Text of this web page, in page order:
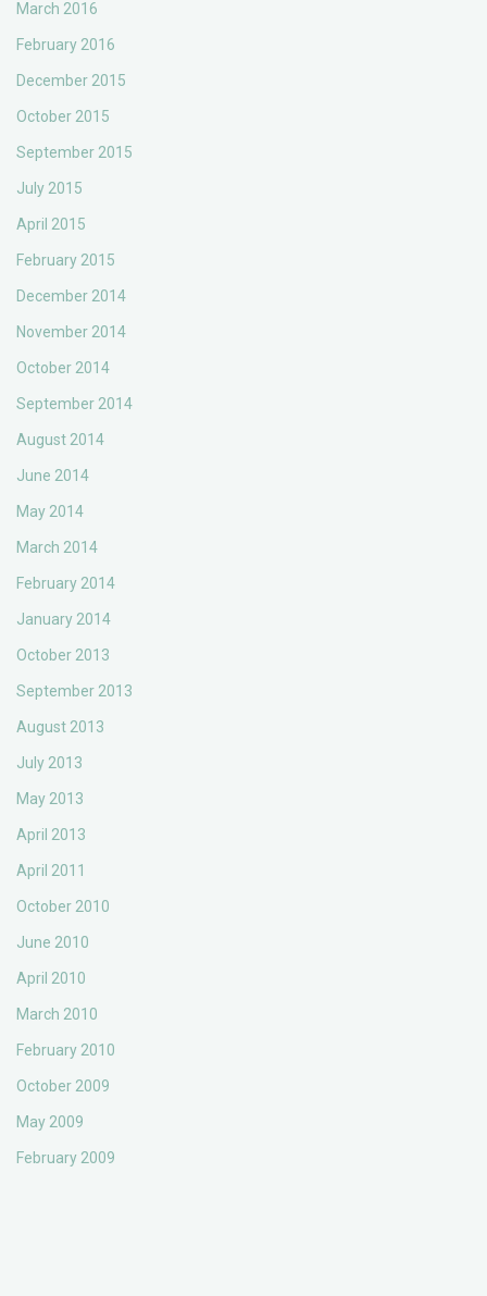
March 2016
February 2016
December 2015
October 2015
September 2015
July 2015
April 2015
February 2015
December 2014
November 2014
October 2014
September 2014
August 2014
June 2014
May 2014
March 2014
February 2014
January 2014
October 2013
September 2013
August 2013
July 2013
May 2013
April 2013
April 2011
October 2010
June 2010
April 2010
March 2010
February 2010
October 2009
May 2009
February 2009